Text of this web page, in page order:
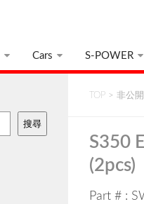
Cars S-POWER
TOP > 非公
S350
(2pcs)
Part # :
搜尋